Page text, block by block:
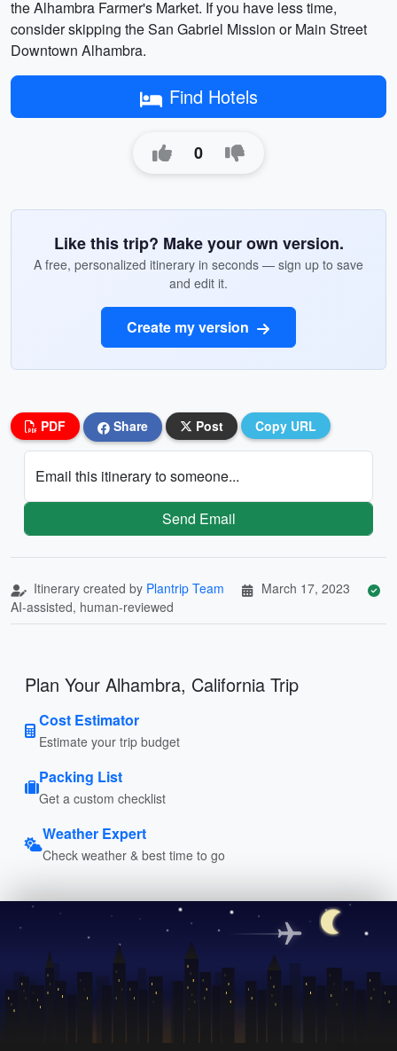
the Alhambra Farmer's Market. If you have less time,
consider skipping the San Gabriel Mission or Main Street
Downtown Alhambra.
Find Hotels
0
Like this trip? Make your own version.
A free, personalized itinerary in seconds — sign up to save
and edit it.
Create my version
PDF Share Post Copy URL
Email this itinerary to someone...
Send Email
Itinerary created by Plantrip Team
March 17, 2023
AI-assisted, human-reviewed
Plan Your Alhambra, California Trip
Cost Estimator
Estimate your trip budget
Packing List
Get a custom checklist
Weather Expert
Check weather & best time to go